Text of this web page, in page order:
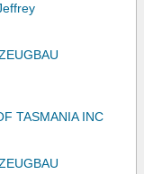
TASMANIA INC